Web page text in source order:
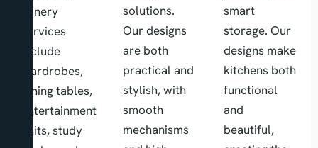
joinery
services
include
wardrobes,
dining tables,
entertainment
units, study
solutions.
Our designs
are both
practical and
stylish, with
smooth
mechanisms
smart
storage. Our
designs make
kitchens both
functional
and
beautiful,